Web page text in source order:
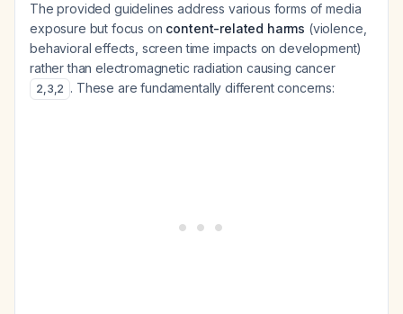
The provided guidelines address various forms of media
exposure but focus on content-related harms (violence,
behavioral effects, screen time impacts on development)
rather than electromagnetic radiation causing cancer
2,3,2 . These are fundamentally different concerns: